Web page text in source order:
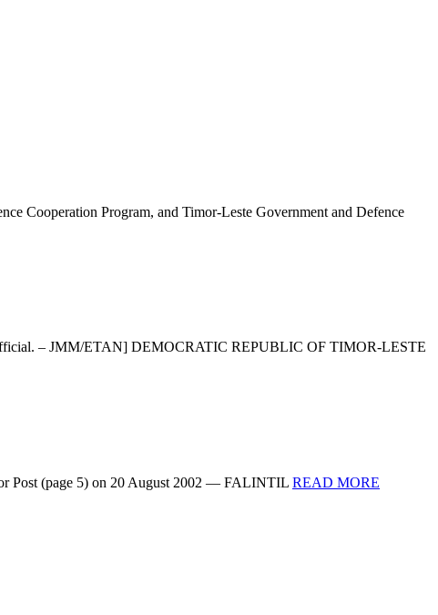
Cooperation Program, and Timor-Leste Government and Defence
– JMM/ETAN] DEMOCRATIC REPUBLIC OF TIMOR-LESTE
Post (page 5) on 20 August 2002 — FALINTIL READ MORE